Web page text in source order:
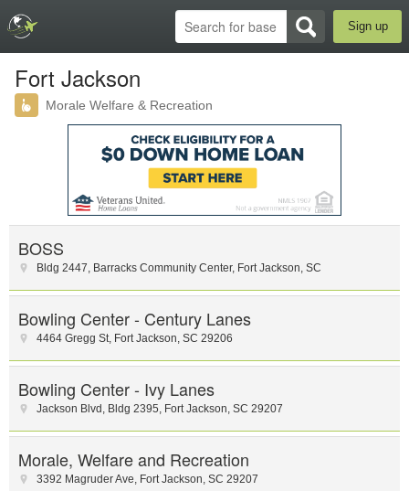
Sign up
Fort Jackson
Morale Welfare & Recreation
BOSS
Bldg 2447, Barracks Community Center, Fort Jackson, SC
Bowling Center - Century Lanes
4464 Gregg St, Fort Jackson, SC 29206
Bowling Center - Ivy Lanes
Jackson Blvd , Bldg 2395, Fort Jackson, SC 29207
Morale, Welfare and Recreation
3392 Magruder Ave, Fort Jackson, SC 29207